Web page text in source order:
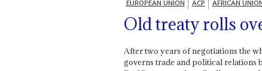
EUROPEAN UNION ACP AFRICAN
Old treaty rolls
After two years of negotiations the
governs trade and political relations